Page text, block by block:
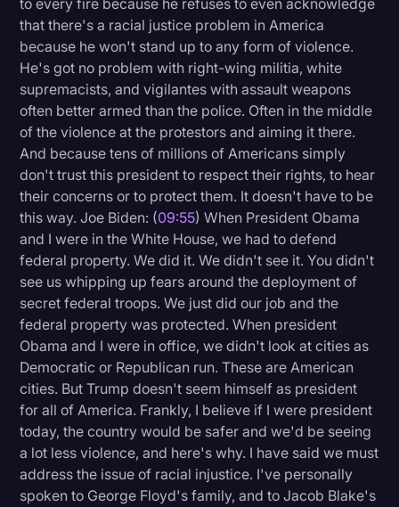
to every fire because he refuses to even acknowledge
that there's a racial justice problem in America
because he won't stand up to any form of violence.
He's got no problem with right-wing militia, white
supremacists, and vigilantes with assault weapons
often better armed than the police. Often in the middle
of the violence at the protestors and aiming it there.
And because tens of millions of Americans simply
don't trust this president to respect their rights, to hear
their concerns or to protect them. It doesn't have to be
this way. Joe Biden: (09:55) When President Obama
and I were in the White House, we had to defend
federal property. We did it. We didn't see it. You didn't
see us whipping up fears around the deployment of
secret federal troops. We just did our job and the
federal property was protected. When president
Obama and I were in office, we didn't look at cities as
Democratic or Republican run. These are American
cities. But Trump doesn't seem himself as president
for all of America. Frankly, I believe if I were president
today, the country would be safer and we'd be seeing
a lot less violence, and here's why. I have said we must
address the issue of racial injustice. I've personally
spoken to George Floyd's family, and to Jacob Blake's